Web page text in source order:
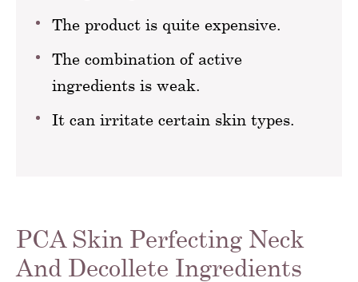
The product is quite expensive.
The combination of active
ingredients is weak.
It can irritate certain skin types.
PCA Skin Perfecting Neck
And Decollete Ingredients